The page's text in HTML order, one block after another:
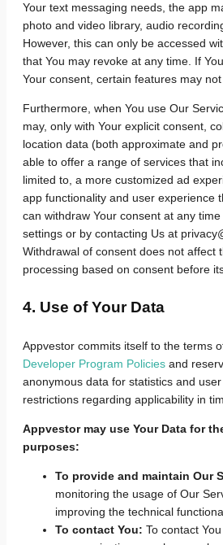
Your text messaging needs, the app
photo and video library, audio
However, this can only be accessed
that You may revoke at any time. If
Your consent, certain features may
Furthermore, when You use Our
may, only with Your explicit consent,
location data (both approximate and
able to offer a range of services that
limited to, a more customized ad
app functionality and user experience
can withdraw Your consent at any
settings or by contacting Us at
Withdrawal of consent does not affect
processing based on consent before
4. Use of Your Data
Appvestor commits itself to the terms
Developer Program Policies and
anonymous data for statistics and
restrictions regarding applicability in
Appvestor may use Your Data for
purposes:
To provide and maintain Our
monitoring the usage of Our
improving the technical
To contact You: To contact